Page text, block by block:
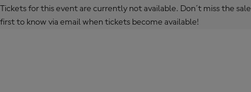
Tickets for this event are currently not available. Don´t miss the
first to know via email when tickets become available!